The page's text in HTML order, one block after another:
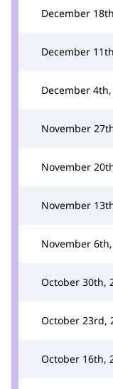
December
December
December
November
November
November
November
October 30th,
October 23rd,
October 16th,